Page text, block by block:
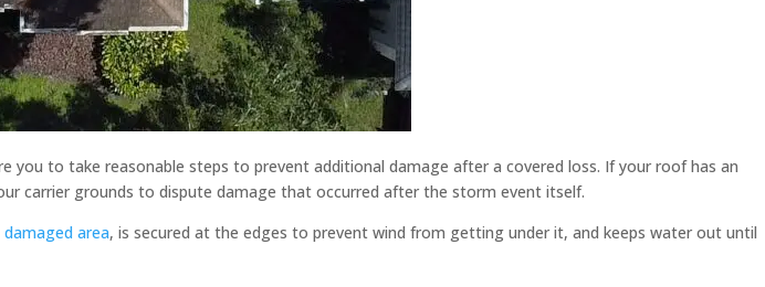
to take reasonable steps to prevent additional damage after a covered loss. If your roof has an
carrier grounds to dispute damage that occurred after the storm event itself.
area, is secured at the edges to prevent wind from getting under it, and keeps water out until